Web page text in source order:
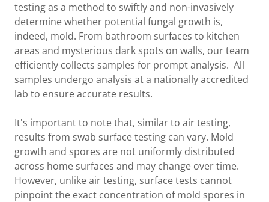
testing as a method to swiftly and non-invasively
determine whether potential fungal growth is,
indeed, mold. From bathroom surfaces to kitchen
areas and mysterious dark spots on walls, our team
efficiently collects samples for prompt analysis. All
samples undergo analysis at a nationally accredited
lab to ensure accurate results.
It's important to note that, similar to air testing,
results from swab surface testing can vary. Mold
growth and spores are not uniformly distributed
across home surfaces and may change over time.
However, unlike air testing, surface tests cannot
pinpoint the exact concentration of mold spores in